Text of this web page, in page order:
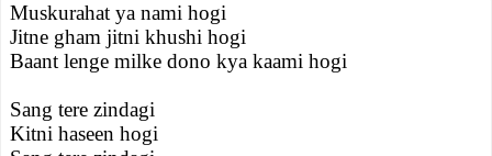
Muskurahat ya nami hogi
Jitne gham jitni khushi hogi
Baant lenge milke dono kya kaami hogi
Sang tere zindagi
Kitni haseen hogi